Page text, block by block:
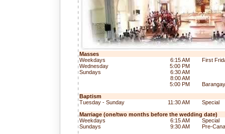
Masses
Weekdays
6:15 AM
First
Wednesday
5:00 PM
Sundays
6:30 AM
8:00 AM
5:00 PM
Baptism
Tuesday - Sunday
11:30 AM
Special
Marriage (one/two months before the wedding date)
Weekdays
6:15 AM
Special
Sundays
9:30 AM Pre-